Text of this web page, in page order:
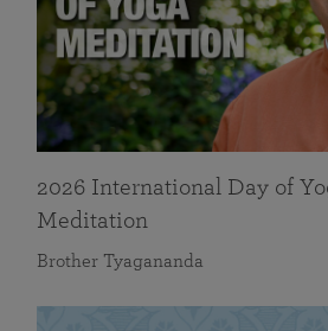
2026 International Day of
Meditation
Brother Tyagananda